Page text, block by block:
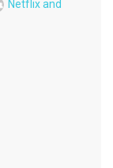
Netflix and